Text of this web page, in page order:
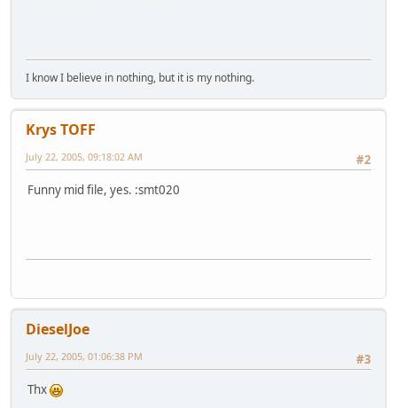
I know I believe in nothing, but it is my nothing.
Krys TOFF
#2
July 22, 2005, 09:18:02 AM
Funny mid file, yes. :smt020
DieselJoe
#3
July 22, 2005, 01:06:38 PM
Thx